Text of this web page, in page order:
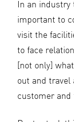
In an industry
important to
visit the
to face
[not only]
out and travel
customer and